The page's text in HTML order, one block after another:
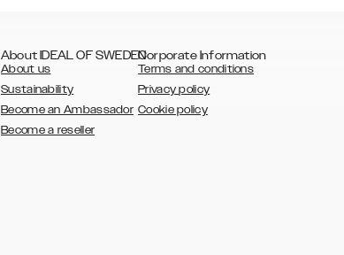
About IDEAL OF SWEDEN
About us
Sustainability
Become an Ambassador
Become a reseller
Corporate Information
Terms and conditions
Privacy policy
Cookie policy